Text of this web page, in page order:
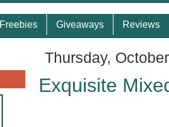
Freebies Giveaways Reviews
Thursday,
Exquisite